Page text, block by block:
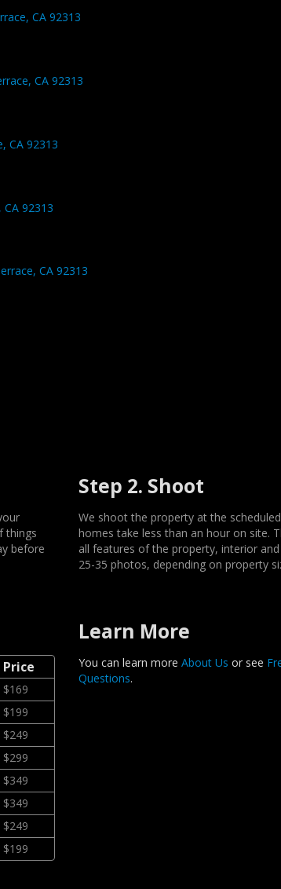
CA 92313
CA 92313
CA 92313
92313
CA 92313
things
before
Step 2. Shoot
We shoot the property at the
homes take less than an hour on site.
all features of the property, interior
25-35 photos, depending on property
Price
$169
$199
$249
$299
$349
$349
$249
$199
Learn More
You can learn more About Us or see
Questions.